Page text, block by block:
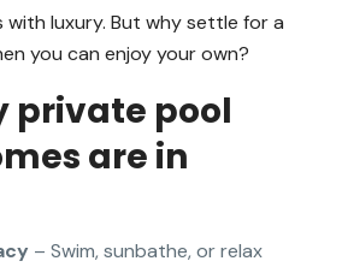
with luxury. But why settle for a
you can enjoy your own?
private pool
are in
– Swim, sunbathe, or relax